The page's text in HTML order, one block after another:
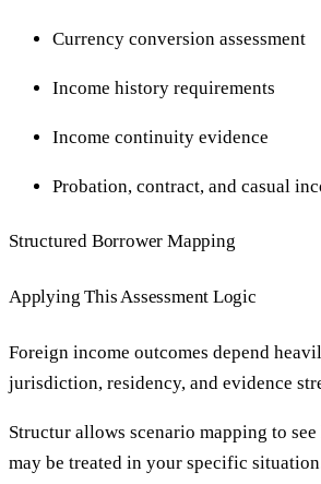
Currency conversion assessment
Income history requirements
Income continuity evidence
Probation, contract, and casual
Structured Borrower Mapping
Applying This Assessment Logic
Foreign income outcomes depend
jurisdiction, residency, and evidence
Structur allows scenario mapping to
may be treated in your specific